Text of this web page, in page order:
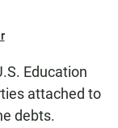
Education
attached to
debts.